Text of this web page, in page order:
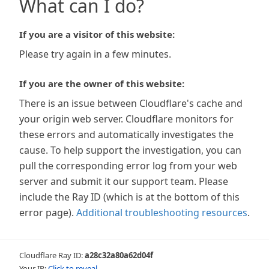
What can I do?
If you are a visitor of this website:
Please try again in a few minutes.
If you are the owner of this website:
There is an issue between Cloudflare's cache and
your origin web server. Cloudflare monitors for
these errors and automatically investigates the
cause. To help support the investigation, you can
pull the corresponding error log from your web
server and submit it our support team. Please
include the Ray ID (which is at the bottom of this
error page). Additional troubleshooting resources.
Cloudflare Ray ID:a28c32a80a62d04f